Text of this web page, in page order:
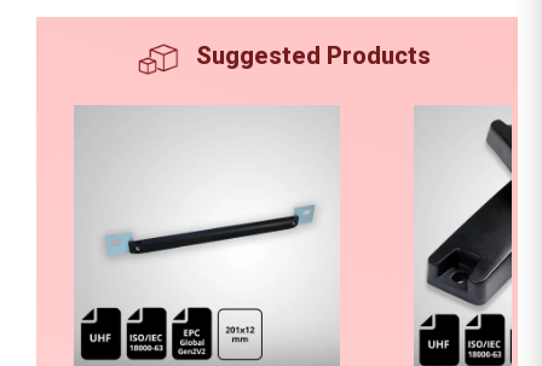
Suggested Products